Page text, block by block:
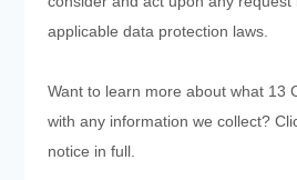
applicable data protection laws.
Want to learn more about what 13
with any information we collect?
notice in full.